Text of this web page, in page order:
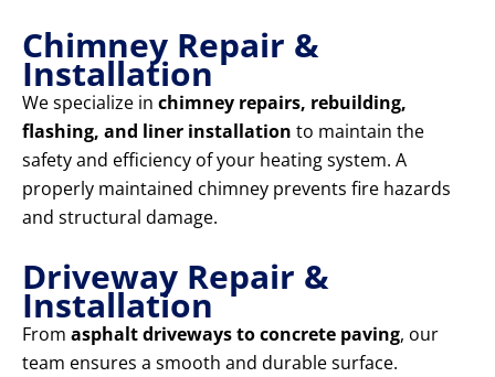
Chimney Repair &
Installation
We specialize in chimney repairs, rebuilding,
flashing, and liner installation to maintain the
safety and efficiency of your heating system. A
properly maintained chimney prevents fire hazards
and structural damage.
Driveway Repair &
Installation
From asphalt driveways to concrete paving, our
team ensures a smooth and durable surface.